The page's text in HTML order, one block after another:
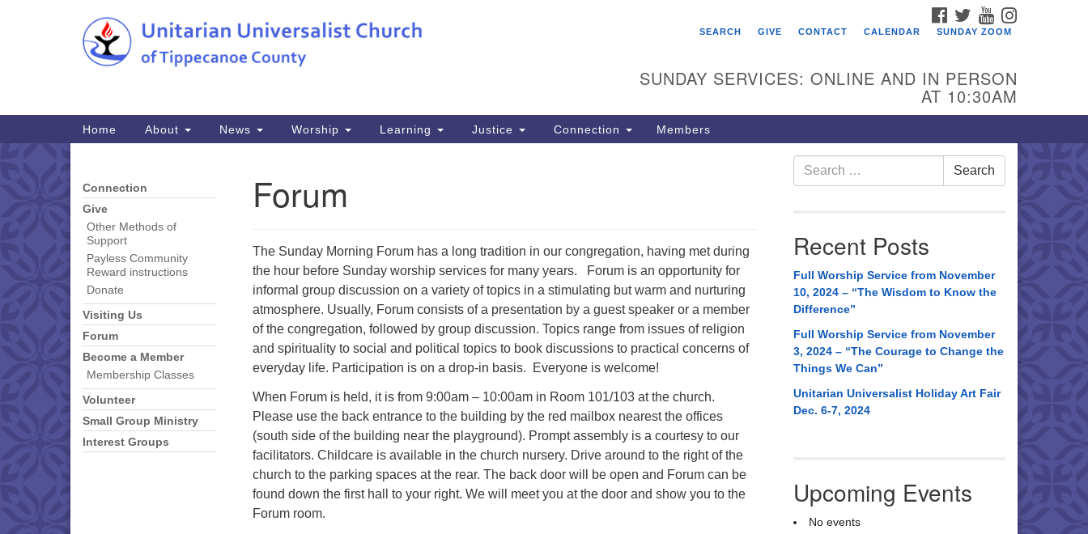
Search
Google
FACEBOOK
TWITTERYOUTUBE
SEARCH
GIVE CONTACT CALENDAR SUNDAY ZOOM
SUNDAY SERVICES: ONLINE AND IN PERSON
AT 10:30AM
Main
Navigation
Home About News Worship Learning Justice Connection Members
Forum
The Sunday Morning Forum has a long tradition in our congregation, having met during
the hour before Sunday worship services for many years. Forum is an opportunity for
informal group discussion on a variety of topics in a stimulating but warm and nurturing
atmosphere. Usually, Forum consists of a presentation by a guest speaker or a member
of the congregation, followed by group discussion. Topics range from issues of religion
and spirituality to social and political topics to book discussions to practical concerns of
everyday life. Participation is on a drop-in basis. Everyone is welcome!
When Forum is held, it is from 9:00am – 10:00am in Room 101/103 at the church.
Please use the back entrance to the building by the red mailbox nearest the offices
(south side of the building near the playground). Prompt assembly is a courtesy to our
facilitators. Childcare is available in the church nursery. Drive around to the right of the
church to the parking spaces at the rear. The back door will be open and Forum can be
found down the first hall to your right. We will meet you at the door and show you to the
Forum room.
Section
Navigation
Connection
Give
Other Methods of
Support
Payless Community
Reward instructions
Donate
Visiting Us
Forum
Become a Member
Membership Classes
Volunteer
Small Group Ministry
Interest Groups
Search
for:
Search
Recent Posts
Full Worship Service from November
10, 2024 – “The Wisdom to Know the
Difference”
Full Worship Service from November
3, 2024 – “The Courage to Change the
Things We Can”
Unitarian Universalist Holiday Art Fair
Dec. 6-7, 2024
Upcoming Events
No events